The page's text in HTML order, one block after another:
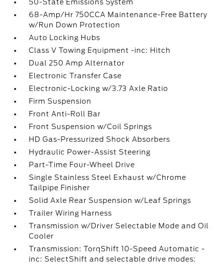
50-State Emissions System
68-Amp/Hr 750CCA Maintenance-Free Battery
w/Run Down Protection
Auto Locking Hubs
Class V Towing Equipment -inc: Hitch
Dual 250 Amp Alternator
Electronic Transfer Case
Electronic-Locking w/3.73 Axle Ratio
Firm Suspension
Front Anti-Roll Bar
Front Suspension w/Coil Springs
HD Gas-Pressurized Shock Absorbers
Hydraulic Power-Assist Steering
Part-Time Four-Wheel Drive
Single Stainless Steel Exhaust w/Chrome
Tailpipe Finisher
Solid Axle Rear Suspension w/Leaf Springs
Trailer Wiring Harness
Transmission w/Driver Selectable Mode and Oil
Cooler
Transmission: TorqShift 10-Speed Automatic -
inc: SelectShift and selectable drive modes: